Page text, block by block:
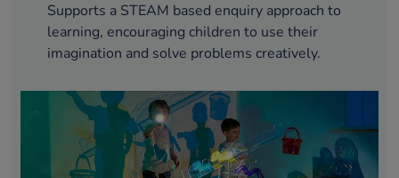
Supports a STEAM based enquiry approach to
learning, encouraging children to use their
imagination and solve problems creatively.